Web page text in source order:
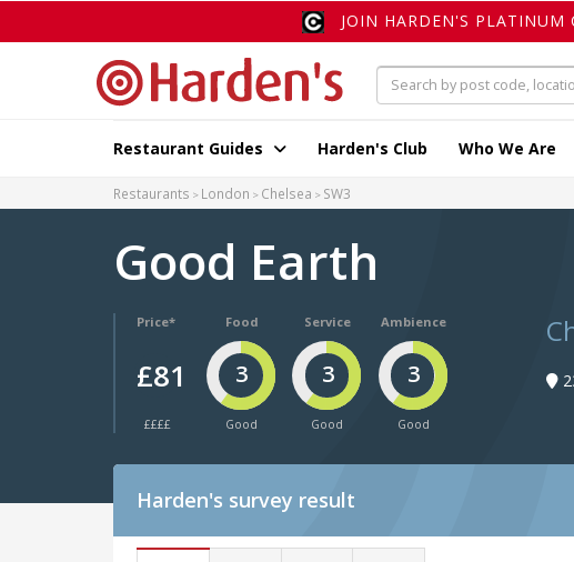
JOIN HARDEN'S PLATINUM
Restaurant Guides Harden's Club Who We Are
Restaurants London Chelsea SW3
Good Earth
Price*
£81
££££
Food
3
Good
Service
3
Good
Ambience
3
Good
Harden's survey result